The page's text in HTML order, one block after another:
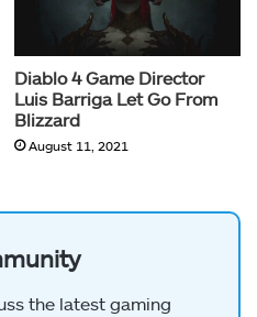
Diablo 4 Game Director
Luis Barriga Let Go From
Blizzard
August 11, 2021
the latest gaming